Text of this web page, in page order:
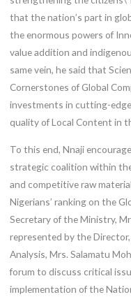
that the nation’s part in
the enormous powers of
value addition and
same vein, he said that
Cornerstones of Global
investments in cutting-
quality of Local Content in
To this end, Nnaji
strategic coalition within
and competitive raw
Nigerians’ ranking on the
Secretary of the Ministry,
represented by the
Analysis, Mrs. Salamatu
forum to discuss critical
implementation of the